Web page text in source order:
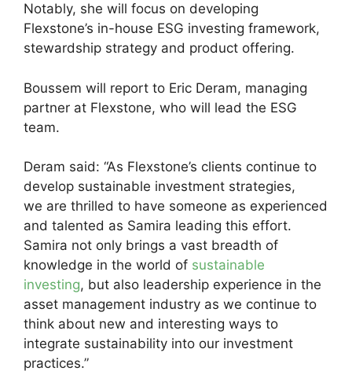
Notably, she will focus on developing
Flexstone’s in-house ESG investing framework,
stewardship strategy and product offering.
Boussem will report to Eric Deram, managing
partner at Flexstone, who will lead the ESG
team.
Deram said: “As Flexstone’s clients continue to
develop sustainable investment strategies,
we are thrilled to have someone as experienced
and talented as Samira leading this effort.
Samira not only brings a vast breadth of
knowledge in the world of sustainable
investing, but also leadership experience in the
asset management industry as we continue to
think about new and interesting ways to
integrate sustainability into our investment
practices.”